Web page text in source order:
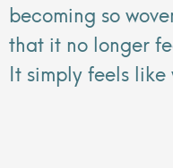
becoming so
that it no longer
It simply feels